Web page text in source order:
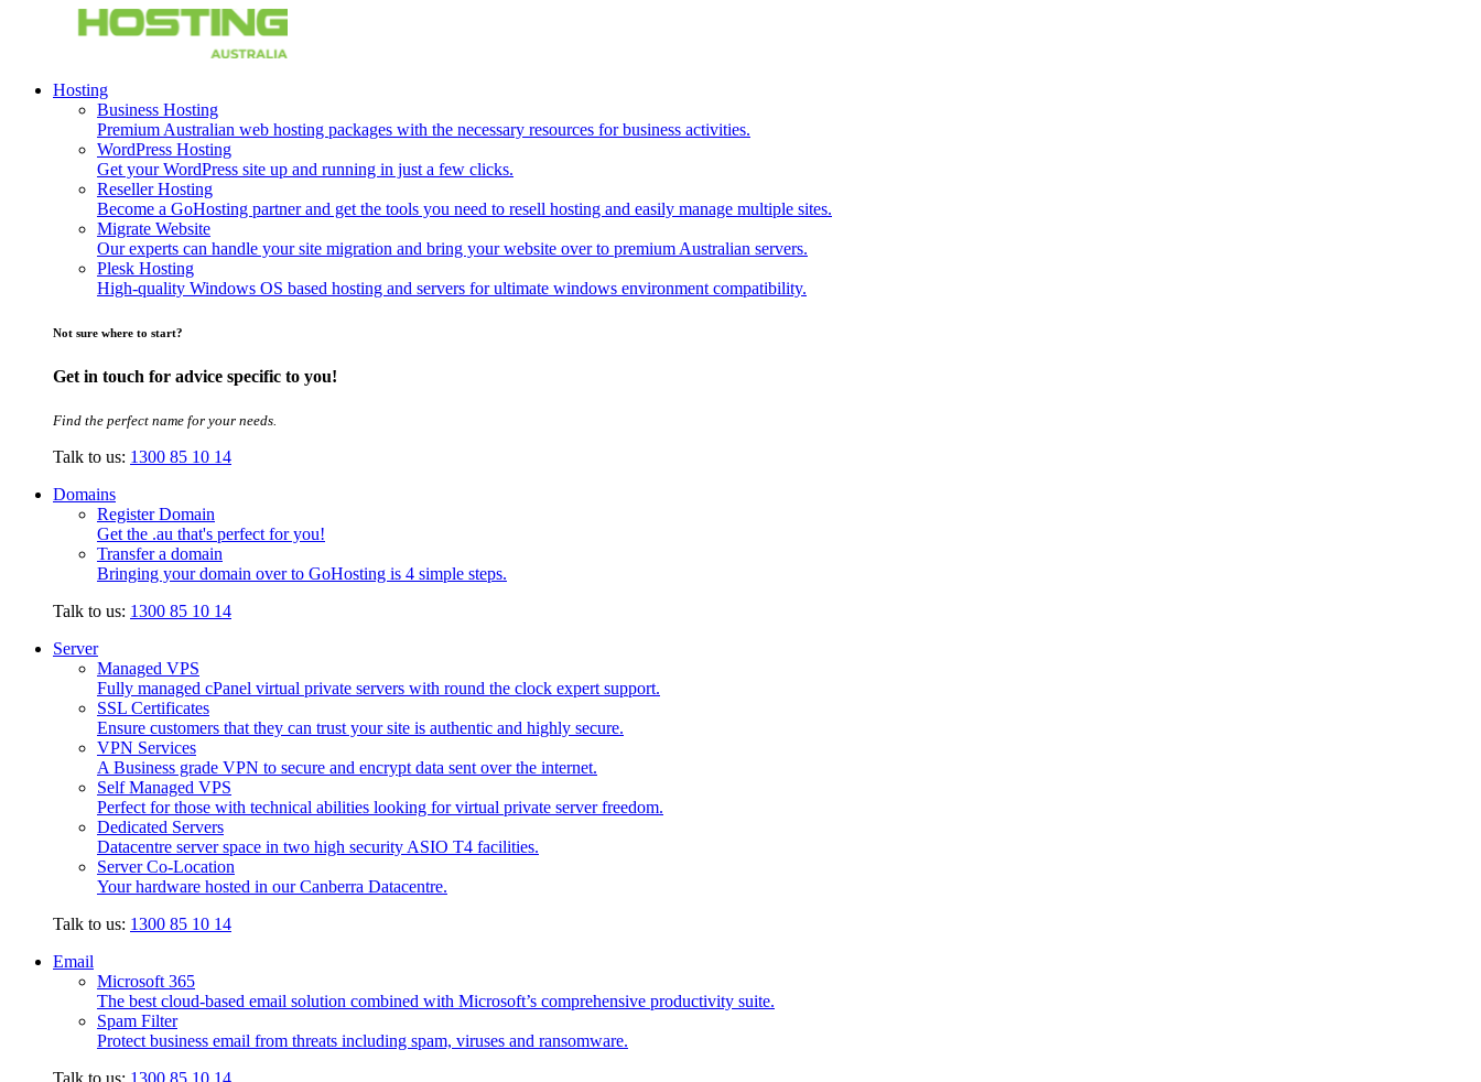
Hosting
Business Hosting
Premium Australian web hosting packages with the necessary resources for business activities.
WordPress Hosting
Get your WordPress site up and running in just a few clicks.
Reseller Hosting
Become a GoHosting partner and get the tools you need to resell hosting and easily manage multiple sites.
Migrate Website
Our experts can handle your site migration and bring your website over to premium Australian servers.
Plesk Hosting
High-quality Windows OS based hosting and servers for ultimate windows environment compatibility.
Not sure where to start?
Get in touch for advice specific to you!
Find the perfect name for your needs.
Talk to us: 1300 85 10 14
Domains
Register Domain
Get the .au that's perfect for you!
Transfer a domain
Bringing your domain over to GoHosting is 4 simple steps.
Talk to us: 1300 85 10 14
Server
Managed VPS
Fully managed cPanel virtual private servers with round the clock expert support.
SSL Certificates
Ensure customers that they can trust your site is authentic and highly secure.
VPN Services
A Business grade VPN to secure and encrypt data sent over the internet.
Self Managed VPS
Perfect for those with technical abilities looking for virtual private server freedom.
Dedicated Servers
Datacentre server space in two high security ASIO T4 facilities.
Server Co-Location
Your hardware hosted in our Canberra Datacentre.
Talk to us: 1300 85 10 14
Email
Microsoft 365
The best cloud-based email solution combined with Microsoft’s comprehensive productivity suite.
Spam Filter
Protect business email from threats including spam, viruses and ransomware.